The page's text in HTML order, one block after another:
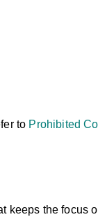
to Prohibited
keeps the focus